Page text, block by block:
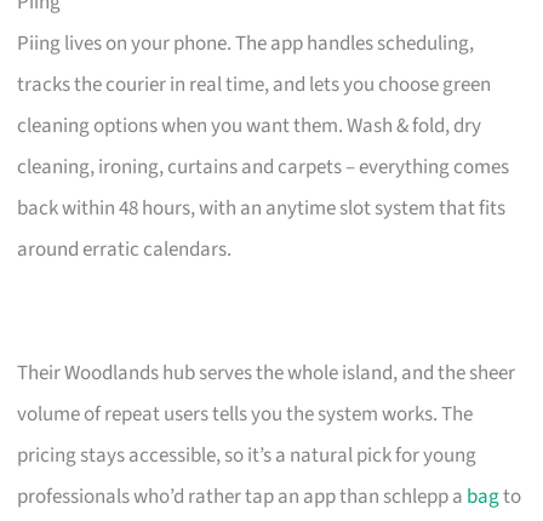
Piing lives on your phone. The app handles scheduling,
tracks the courier in real time, and lets you choose green
cleaning options when you want them. Wash & fold, dry
cleaning, ironing, curtains and carpets – everything comes
back within 48 hours, with an anytime slot system that fits
around erratic calendars.
Their Woodlands hub serves the whole island, and the sheer
volume of repeat users tells you the system works. The
pricing stays accessible, so it’s a natural pick for young
professionals who’d rather tap an app than schlepp a bagto